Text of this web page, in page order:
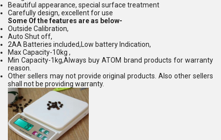
Beautiful appearance, special surface treatment
Carefully design, excellent for use
Some Of the features are as below-
Outside Calibration,
Auto Shut off,
2AA Batteries included,Low battery Indication,
Max Capacity-10kg ,
Min Capacity-1kg,Always buy ATOM brand products for warranty
reason.
Other sellers may not provide original products. Also other sellers
shall not be providing warranty.